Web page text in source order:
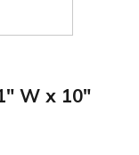
W x 10"